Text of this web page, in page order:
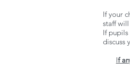
If your
staff
If
discuss
If